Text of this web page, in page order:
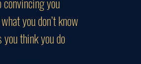
you don’t know
think you do